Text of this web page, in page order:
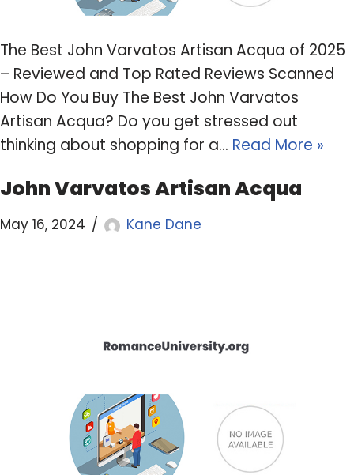
The Best John Varvatos Artisan Acqua of 2025
– Reviewed and Top Rated Reviews Scanned
How Do You Buy The Best John Varvatos
Artisan Acqua? Do you get stressed out
thinking about shopping for a… Read More »
John Varvatos Artisan Acqua
May 16, 2024 Kane Dane